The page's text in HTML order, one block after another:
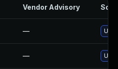
Vendor Advisory
—
—